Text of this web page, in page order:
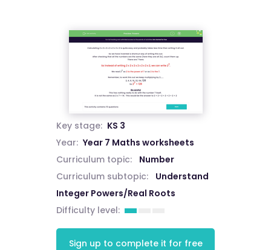
Key stage: KS 3
Year: Year 7 Maths worksheets
Curriculum topic:
Number
Curriculum subtopic:
Understand
Integer Powers/Real Roots
Difficulty level:
Sign up to complete it for free